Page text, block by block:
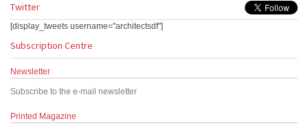
Twitter
[display_tweets username="architectsdf"]
Subscription Centre
Newsletter
Subscribe to the e-mail newsletter
Printed Magazine